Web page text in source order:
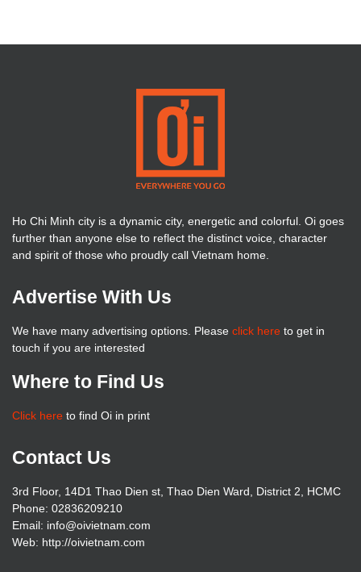
Ho Chi Minh city is a dynamic city, energetic and colorful. Oi goes
further than anyone else to reflect the distinct voice, character
and spirit of those who proudly call Vietnam home.
Advertise With Us
We have many advertising options. Please click here to get in
touch if you are interested
Where to Find Us
Click here to find Oi in print
Contact Us
3rd Floor, 14D1 Thao Dien st, Thao Dien Ward, District 2, HCMC
Phone: 02836209210
Email: info@oivietnam.com
Web: http://oivietnam.com